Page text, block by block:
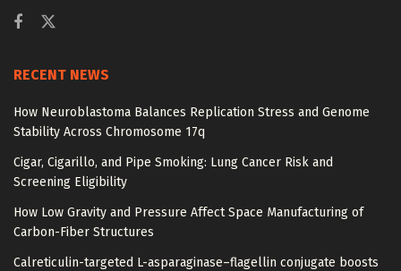
RECENT NEWS
How Neuroblastoma Balances Replication Stress and Genome
Stability Across Chromosome 17q
Cigar, Cigarillo, and Pipe Smoking: Lung Cancer Risk and
Screening Eligibility
How Low Gravity and Pressure Affect Space Manufacturing of
Carbon-Fiber Structures
Calreticulin-targeted L-asparaginase–flagellin conjugate boosts